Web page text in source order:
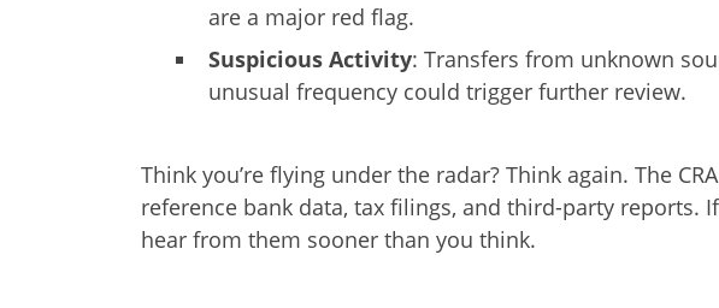
are a major red flag.
Suspicious Activity: Transfers from unknown
unusual frequency could trigger further review.
Think you’re flying under the radar? Think again. The
reference bank data, tax filings, and third-party reports.
hear from them sooner than you think.